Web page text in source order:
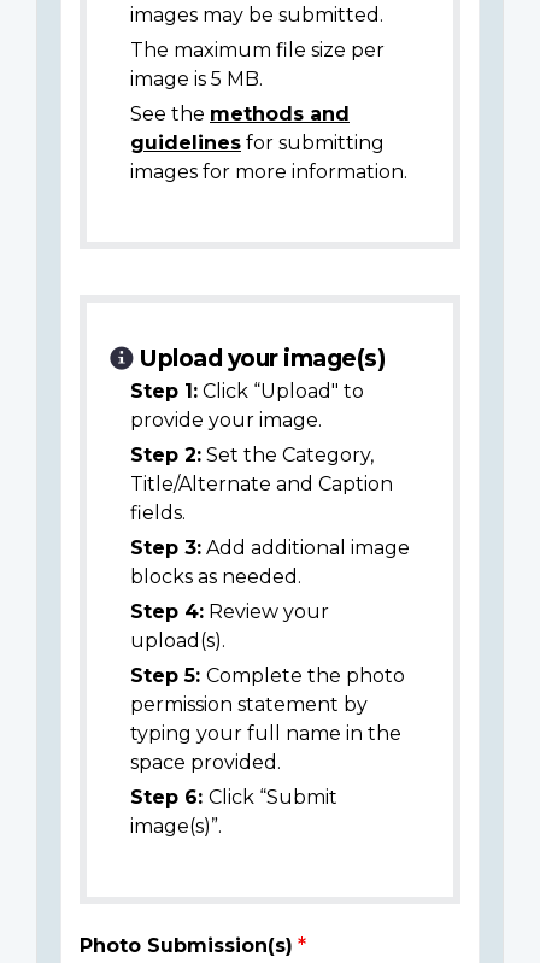
images may be submitted.
The maximum file size per
image is 5 MB.
See the methods and
guidelines for submitting
images for more information.
Upload your image(s)
Step 1: Click “Upload" to
provide your image.
Step 2: Set the Category,
Title/Alternate and Caption
fields.
Step 3: Add additional image
blocks as needed.
Step 4: Review your
upload(s).
Step 5: Complete the photo
permission statement by
typing your full name in the
space provided.
Step 6: Click “Submit
image(s)”.
Photo Submission(s)